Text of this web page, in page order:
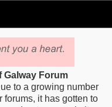
Galway Forum
to a growing number
forums, it has gotten to